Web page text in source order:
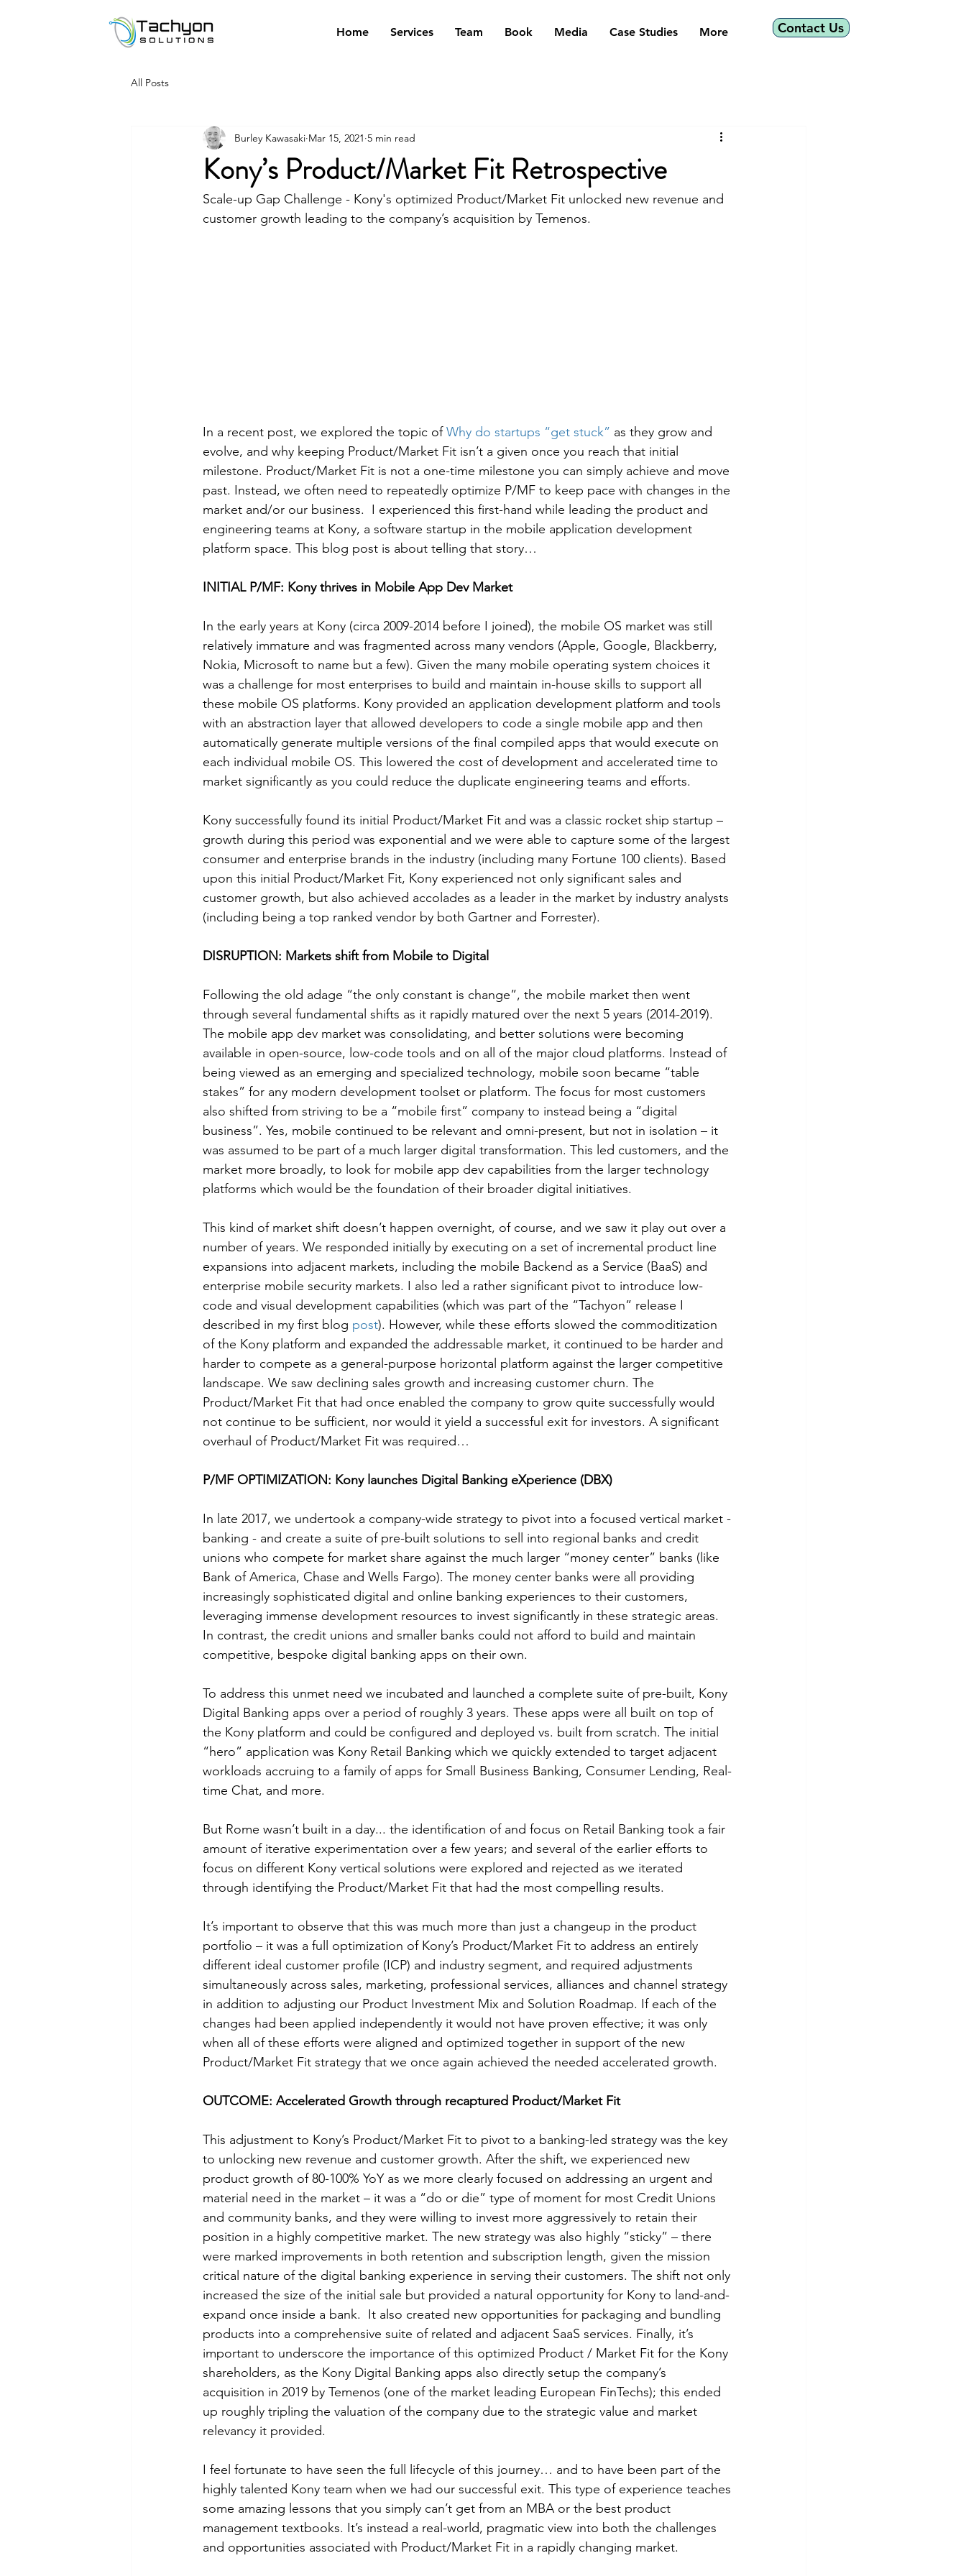
Home Services Team Book Media Case Studies More Contact Us
All Posts
Kony’s Product/Market Fit Retrospective
Burley Kawasaki Mar 15, 2021 5 min read
Scale-up Gap Challenge - Kony's optimized Product/Market Fit unlocked new revenue and
customer growth leading to the company’s acquisition by Temenos.
In a recent post, we explored the topic of Why do startups “get stuck” as they grow and
evolve, and why keeping Product/Market Fit isn’t a given once you reach that initial
milestone. Product/Market Fit is not a one-time milestone you can simply achieve and move
past. Instead, we often need to repeatedly optimize P/MF to keep pace with changes in the
market and/or our business.  I experienced this first-hand while leading the product and
engineering teams at Kony, a software startup in the mobile application development
platform space. This blog post is about telling that story…
INITIAL P/MF: Kony thrives in Mobile App Dev Market
In the early years at Kony (circa 2009-2014 before I joined), the mobile OS market was still
relatively immature and was fragmented across many vendors (Apple, Google, Blackberry,
Nokia, Microsoft to name but a few). Given the many mobile operating system choices it
was a challenge for most enterprises to build and maintain in-house skills to support all
these mobile OS platforms. Kony provided an application development platform and tools
with an abstraction layer that allowed developers to code a single mobile app and then
automatically generate multiple versions of the final compiled apps that would execute on
each individual mobile OS. This lowered the cost of development and accelerated time to
market significantly as you could reduce the duplicate engineering teams and efforts.
Kony successfully found its initial Product/Market Fit and was a classic rocket ship startup –
growth during this period was exponential and we were able to capture some of the largest
consumer and enterprise brands in the industry (including many Fortune 100 clients). Based
upon this initial Product/Market Fit, Kony experienced not only significant sales and
customer growth, but also achieved accolades as a leader in the market by industry analysts
(including being a top ranked vendor by both Gartner and Forrester).
DISRUPTION: Markets shift from Mobile to Digital
Following the old adage “the only constant is change”, the mobile market then went
through several fundamental shifts as it rapidly matured over the next 5 years (2014-2019).
The mobile app dev market was consolidating, and better solutions were becoming
available in open-source, low-code tools and on all of the major cloud platforms. Instead of
being viewed as an emerging and specialized technology, mobile soon became “table
stakes” for any modern development toolset or platform. The focus for most customers
also shifted from striving to be a “mobile first” company to instead being a “digital
business”. Yes, mobile continued to be relevant and omni-present, but not in isolation – it
was assumed to be part of a much larger digital transformation. This led customers, and the
market more broadly, to look for mobile app dev capabilities from the larger technology
platforms which would be the foundation of their broader digital initiatives.
This kind of market shift doesn’t happen overnight, of course, and we saw it play out over a
number of years. We responded initially by executing on a set of incremental product line
expansions into adjacent markets, including the mobile Backend as a Service (BaaS) and
enterprise mobile security markets. I also led a rather significant pivot to introduce low-
code and visual development capabilities (which was part of the “Tachyon” release I
described in my first blog post). However, while these efforts slowed the commoditization
of the Kony platform and expanded the addressable market, it continued to be harder and
harder to compete as a general-purpose horizontal platform against the larger competitive
landscape. We saw declining sales growth and increasing customer churn. The
Product/Market Fit that had once enabled the company to grow quite successfully would
not continue to be sufficient, nor would it yield a successful exit for investors. A significant
overhaul of Product/Market Fit was required…
P/MF OPTIMIZATION: Kony launches Digital Banking eXperience (DBX)
In late 2017, we undertook a company-wide strategy to pivot into a focused vertical market -
banking - and create a suite of pre-built solutions to sell into regional banks and credit
unions who compete for market share against the much larger “money center” banks (like
Bank of America, Chase and Wells Fargo). The money center banks were all providing
increasingly sophisticated digital and online banking experiences to their customers,
leveraging immense development resources to invest significantly in these strategic areas.
In contrast, the credit unions and smaller banks could not afford to build and maintain
competitive, bespoke digital banking apps on their own.
To address this unmet need we incubated and launched a complete suite of pre-built, Kony
Digital Banking apps over a period of roughly 3 years. These apps were all built on top of
the Kony platform and could be configured and deployed vs. built from scratch. The initial
“hero” application was Kony Retail Banking which we quickly extended to target adjacent
workloads accruing to a family of apps for Small Business Banking, Consumer Lending, Real-
time Chat, and more.
But Rome wasn’t built in a day... the identification of and focus on Retail Banking took a fair
amount of iterative experimentation over a few years; and several of the earlier efforts to
focus on different Kony vertical solutions were explored and rejected as we iterated
through identifying the Product/Market Fit that had the most compelling results.
It’s important to observe that this was much more than just a changeup in the product
portfolio – it was a full optimization of Kony’s Product/Market Fit to address an entirely
different ideal customer profile (ICP) and industry segment, and required adjustments
simultaneously across sales, marketing, professional services, alliances and channel strategy
in addition to adjusting our Product Investment Mix and Solution Roadmap. If each of the
changes had been applied independently it would not have proven effective; it was only
when all of these efforts were aligned and optimized together in support of the new
Product/Market Fit strategy that we once again achieved the needed accelerated growth.
OUTCOME: Accelerated Growth through recaptured Product/Market Fit
This adjustment to Kony’s Product/Market Fit to pivot to a banking-led strategy was the key
to unlocking new revenue and customer growth. After the shift, we experienced new
product growth of 80-100% YoY as we more clearly focused on addressing an urgent and
material need in the market – it was a “do or die” type of moment for most Credit Unions
and community banks, and they were willing to invest more aggressively to retain their
position in a highly competitive market. The new strategy was also highly “sticky” – there
were marked improvements in both retention and subscription length, given the mission
critical nature of the digital banking experience in serving their customers. The shift not only
increased the size of the initial sale but provided a natural opportunity for Kony to land-and-
expand once inside a bank.  It also created new opportunities for packaging and bundling
products into a comprehensive suite of related and adjacent SaaS services. Finally, it’s
important to underscore the importance of this optimized Product / Market Fit for the Kony
shareholders, as the Kony Digital Banking apps also directly setup the company’s
acquisition in 2019 by Temenos (one of the market leading European FinTechs); this ended
up roughly tripling the valuation of the company due to the strategic value and market
relevancy it provided.
I feel fortunate to have seen the full lifecycle of this journey… and to have been part of the
highly talented Kony team when we had our successful exit. This type of experience teaches
some amazing lessons that you simply can’t get from an MBA or the best product
management textbooks. It’s instead a real-world, pragmatic view into both the challenges
and opportunities associated with Product/Market Fit in a rapidly changing market.